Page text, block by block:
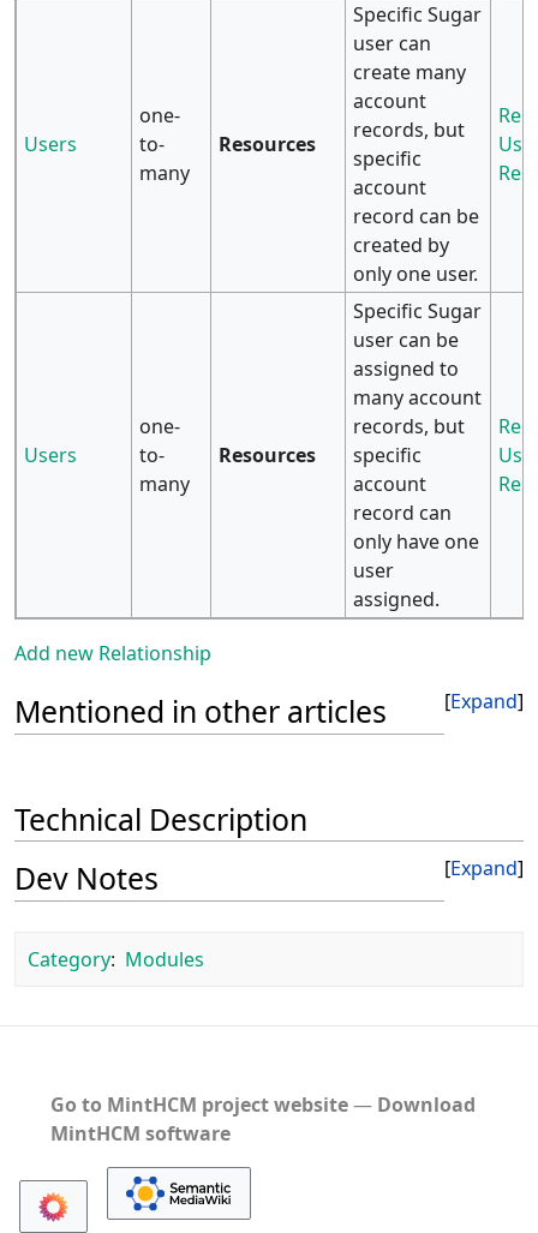
Users
one-
to-
many
Resources
Specific Sugar
user can
create many
account
records, but
specific
account
record can be
created by
only one user.
Users
one-
to-
many
Resources
Specific Sugar
user can be
assigned to
many account
records, but
specific
account
record can
only have one
user
assigned.
Add new Relationship
Expand
Mentioned in other articles
Technical Description
Expand
Dev Notes
Category: Modules
Go to MintHCM project website― Download
MintHCM software